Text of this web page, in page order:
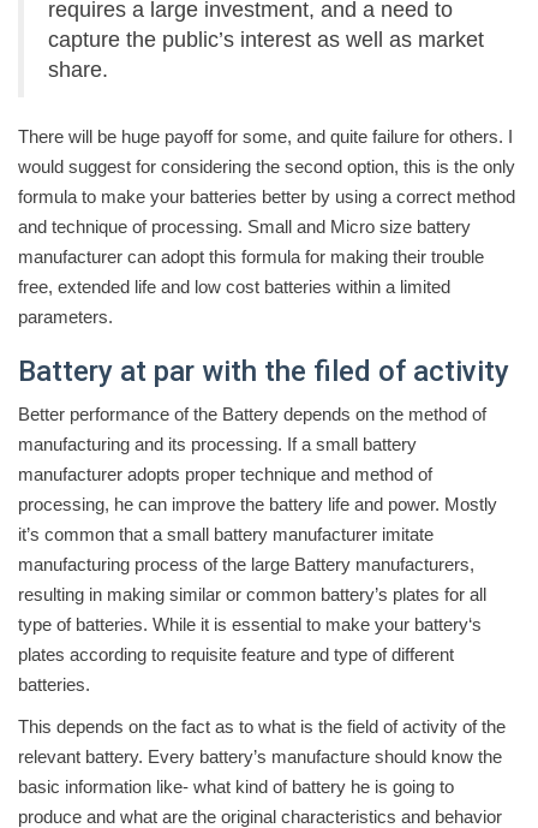
requires a large investment, and a need to
capture the public’s interest as well as market
share.
There will be huge payoff for some, and quite failure for others. I
would suggest for considering the second option, this is the only
formula to make your batteries better by using a correct method
and technique of processing. Small and Micro size battery
manufacturer can adopt this formula for making their trouble
free, extended life and low cost batteries within a limited
parameters.
Battery at par with the filed of activity
Better performance of the Battery depends on the method of
manufacturing and its processing. If a small battery
manufacturer adopts proper technique and method of
processing, he can improve the battery life and power. Mostly
it’s common that a small battery manufacturer imitate
manufacturing process of the large Battery manufacturers,
resulting in making similar or common battery’s plates for all
type of batteries. While it is essential to make your battery‘s
plates according to requisite feature and type of different
batteries.
This depends on the fact as to what is the field of activity of the
relevant battery. Every battery’s manufacture should know the
basic information like- what kind of battery he is going to
produce and what are the original characteristics and behavior